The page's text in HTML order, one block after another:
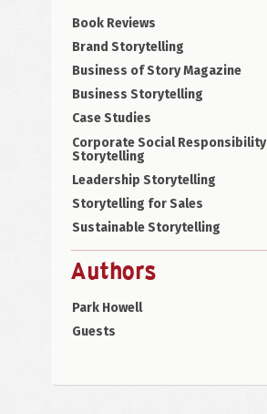
Book Reviews
Brand Storytelling
Business of Story Magazine
Business Storytelling
Case Studies
Corporate Social Responsibility
Storytelling
Leadership Storytelling
Storytelling for Sales
Sustainable Storytelling
Authors
Park Howell
Guests